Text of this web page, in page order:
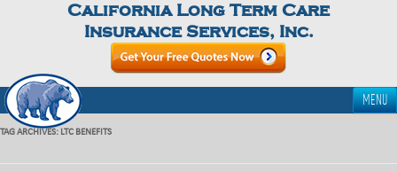
California Long Term Care
Insurance Services, Inc.
MENU
TAG ARCHIVES: LTC BENEFITS